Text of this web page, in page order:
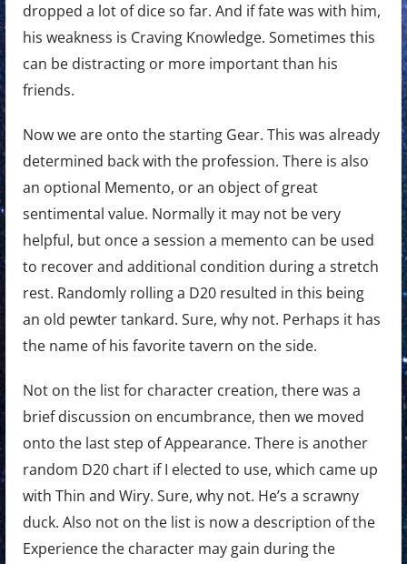
dropped a lot of dice so far. And if fate was with him,
his weakness is Craving Knowledge. Sometimes this
can be distracting or more important than his
friends.
Now we are onto the starting Gear. This was already
determined back with the profession. There is also
an optional Memento, or an object of great
sentimental value. Normally it may not be very
helpful, but once a session a memento can be used
to recover and additional condition during a stretch
rest. Randomly rolling a D20 resulted in this being
an old pewter tankard. Sure, why not. Perhaps it has
the name of his favorite tavern on the side.
Not on the list for character creation, there was a
brief discussion on encumbrance, then we moved
onto the last step of Appearance. There is another
random D20 chart if I elected to use, which came up
with Thin and Wiry. Sure, why not. He’s a scrawny
duck. Also not on the list is now a description of the
Experience the character may gain during the